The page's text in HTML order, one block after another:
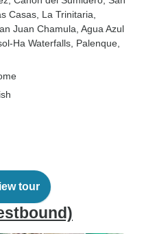
Casas , La Trinitaria
Juan Chamula , Agua Azul
Ha Waterfalls , Palenque
tour